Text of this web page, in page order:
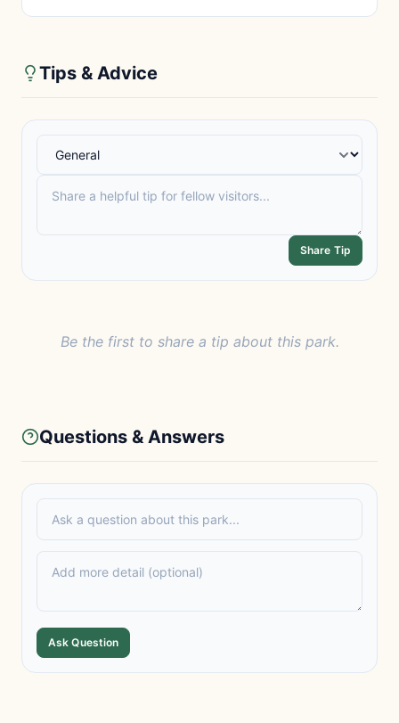
Tips & Advice
Share Tip
Be the first to share a tip about this park.
Questions & Answers
Ask Question